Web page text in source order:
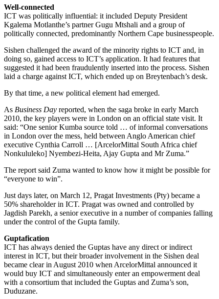
Well-connected
ICT was politically influential: it included Deputy President
Kgalema Motlanthe’s partner Gugu Mtshali and a group of
politically connected, predominantly Northern Cape businesspeople.
Sishen challenged the award of the minority rights to ICT and, in
doing so, gained access to ICT’s application. It had features that
suggested it had been fraudulently inserted into the process. Sishen
laid a charge against ICT, which ended up on Breytenbach’s desk.
By that time, a new political element had emerged.
As Business Day reported, when the saga broke in early March
2010, the key players were in London on an official state visit. It
said: “One senior Kumba source told … of informal conversations
in London over the mess, held between Anglo American chief
executive Cynthia Carroll … [ArcelorMittal South Africa chief
Nonkululeko] Nyembezi-Heita, Ajay Gupta and Mr Zuma.”
The report said Zuma wanted to know how it might be possible for
“everyone to win”.
Just days later, on March 12, Pragat Investments (Pty) became a
50% shareholder in ICT. Pragat was owned and controlled by
Jagdish Parekh, a senior executive in a number of companies falling
under the control of the Gupta family.
Guptafication
ICT has always denied the Guptas have any direct or indirect
interest in ICT, but their broader involvement in the Sishen deal
became clear in August 2010 when ArcelorMittal announced it
would buy ICT and simultaneously enter an empowerment deal
with a consortium that included the Guptas and Zuma’s son,
Duduzane.